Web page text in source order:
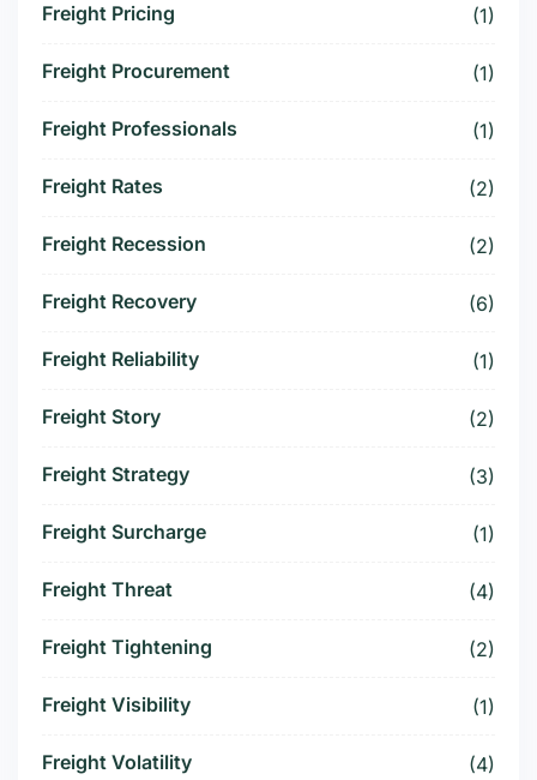
Freight Pricing (1)
Freight Procurement (1)
Freight Professionals (1)
Freight Rates (2)
Freight Recession (2)
Freight Recovery (6)
Freight Reliability (1)
Freight Story (2)
Freight Strategy (3)
Freight Surcharge (1)
Freight Threat (4)
Freight Tightening (2)
Freight Visibility (1)
Freight Volatility (4)